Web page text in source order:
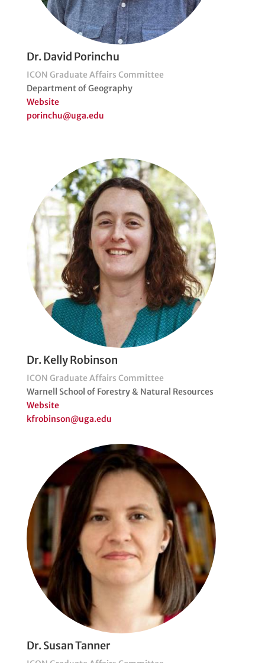
Dr. David Porinchu
ICON Graduate Affairs Committee
Department of Geography
Website
porinchu@uga.edu
Dr. Kelly Robinson
ICON Graduate Affairs Committee
Warnell School of Forestry & Natural Resources
Website
kfrobinson@uga.edu
Dr. Susan Tanner